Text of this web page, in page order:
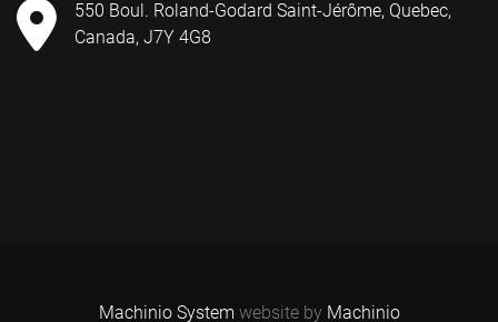
550 Boul. Roland-Godard Saint-Jérôme, Quebec,
Canada, J7Y 4G8
Machinio System website by Machinio